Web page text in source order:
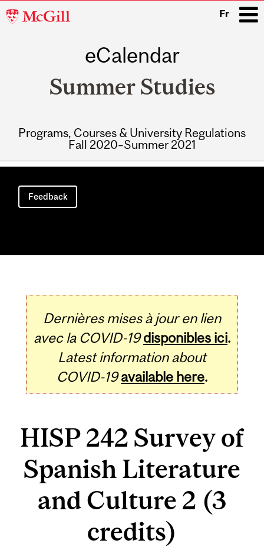
McGill
Fr
eCalendar
Summer Studies
Programs, Courses & University Regulations
Fall 2020–Summer 2021
Main
navigation
Feedback
Dernières mises à jour en lien
avec la COVID-19 disponibles ici.
Latest information about
COVID-19 available here.
HISP 242 Survey of
Spanish Literature
and Culture 2 (3
credits)